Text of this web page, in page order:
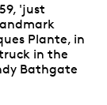
'just
Plante, in
in the
Bathgate